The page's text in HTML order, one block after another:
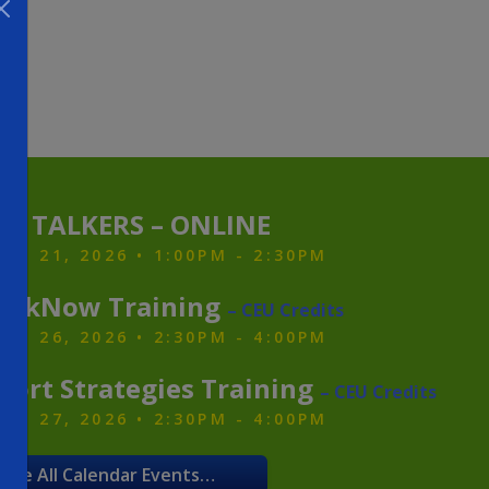
TALKERS – ONLINE
21, 2026 • 1:00PM - 2:30PM
Training – CEU Credits
26, 2026 • 2:30PM - 4:00PM
Strategies Training – CEU Credits
27, 2026 • 2:30PM - 4:00PM
See All Calendar Events…